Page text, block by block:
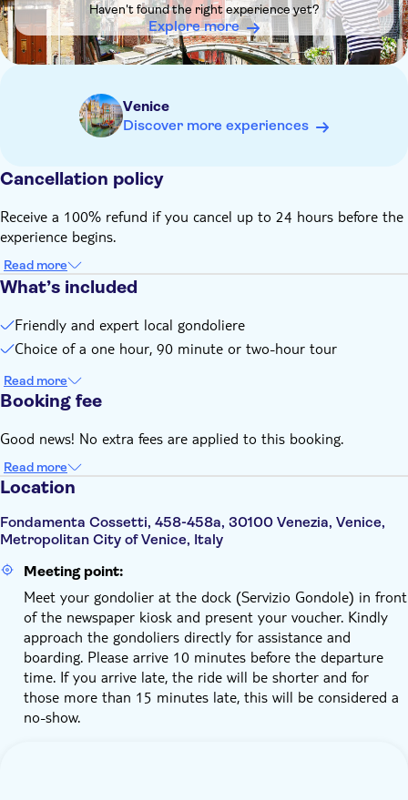
Haven't found the right experience yet?
Explore more
Venice
Discover more experiences
Cancellation policy
Receive a 100% refund if you cancel up to 24 hours before the
experience begins.
Read more
What’s included
Friendly and expert local gondoliere
Choice of a one hour, 90 minute or two-hour tour
Read more
Booking fee
Good news! No extra fees are applied to this booking.
Read more
Location
Fondamenta Cossetti, 458-458a, 30100 Venezia, Venice,
Metropolitan City of Venice, Italy
Meeting point:
Meet your gondolier at the dock (Servizio Gondole) in front
of the newspaper kiosk and present your voucher. Kindly
approach the gondoliers directly for assistance and
boarding. Please arrive 10 minutes before the departure
time. If you arrive late, the ride will be shorter and for
those more than 15 minutes late, this will be considered a
no-show.